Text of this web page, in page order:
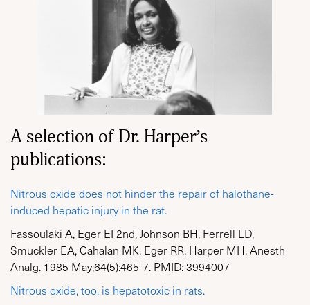
A selection of Dr. Harper’s
publications:
Nitrous oxide does not hinder the repair of halothane-
induced hepatic injury in the rat.
Fassoulaki A, Eger EI 2nd, Johnson BH, Ferrell LD,
Smuckler EA, Cahalan MK, Eger RR, Harper MH. Anesth
Analg. 1985 May;64(5):465-7. PMID: 3994007
Nitrous oxide, too, is hepatotoxic in rats.